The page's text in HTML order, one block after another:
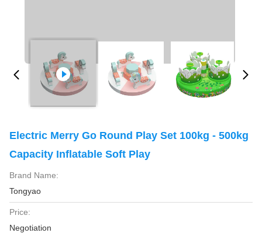
Electric Merry Go Round Play Set 100kg - 500kg
Capacity Inflatable Soft Play
Brand Name:
Tongyao
Price:
Negotiation